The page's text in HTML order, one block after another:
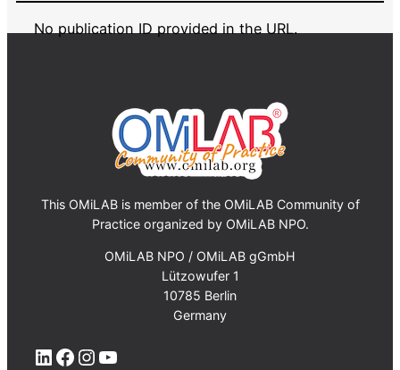
No publication ID provided in the URL.
This OMiLAB is member of the OMiLAB Community of
Practice organized by OMiLAB NPO.
OMiLAB NPO / OMiLAB gGmbH
Lützowufer 1
10785 Berlin
Germany
LinkedIn Facebook Instagram YouTube